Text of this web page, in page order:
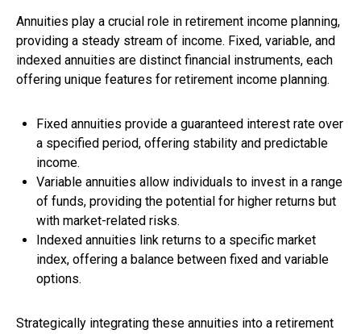
Annuities play a crucial role in retirement income planning,
providing a steady stream of income. Fixed, variable, and
indexed annuities are distinct financial instruments, each
offering unique features for retirement income planning.
Fixed annuities provide a guaranteed interest rate over
a specified period, offering stability and predictable
income.
Variable annuities allow individuals to invest in a range
of funds, providing the potential for higher returns but
with market-related risks.
Indexed annuities link returns to a specific market
index, offering a balance between fixed and variable
options.
Strategically integrating these annuities into a retirement